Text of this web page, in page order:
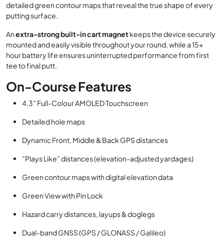
detailed green contour maps that reveal the true shape of every
putting surface.
Anextra-strong built-in cart magnetkeeps the device securely
mounted and easily visible throughout your round, while a 15+
hour battery life ensures uninterrupted performance from first
tee to final putt.
On-Course Features
4.3” Full-Colour AMOLED Touchscreen
Detailed hole maps
Dynamic Front, Middle & Back GPS distances
“Plays Like” distances (elevation-adjusted yardages)
Green contour maps with digital elevation data
Green View with Pin Lock
Hazard carry distances, layups & doglegs
Dual-band GNSS (GPS / GLONASS / Galileo)